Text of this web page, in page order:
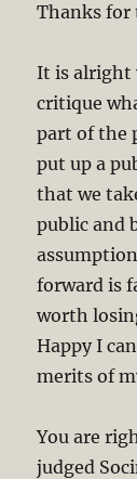
Thanks for
It is alright
critique
part of the
put up a
that we
public and
forward is
worth
Happy I
merits of
You are
judged